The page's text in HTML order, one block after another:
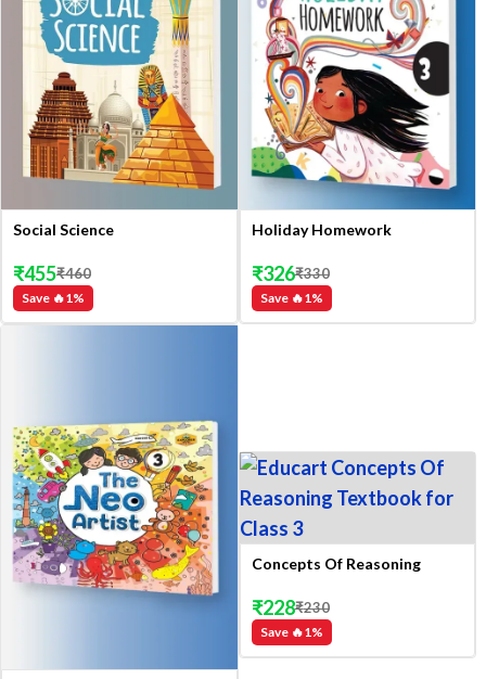
Social Science
Save 🔥1 %
₹455₹460
Holiday Homework
Save 🔥1 %
₹326₹330
Concepts Of Reasoning
Save 🔥1 %
₹228₹230